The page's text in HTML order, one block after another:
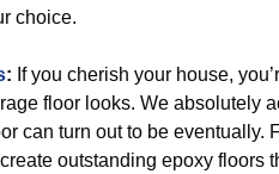
choice.
: If you cherish your house,
floor looks. We absolutely
can turn out to be eventually.
outstanding epoxy floors